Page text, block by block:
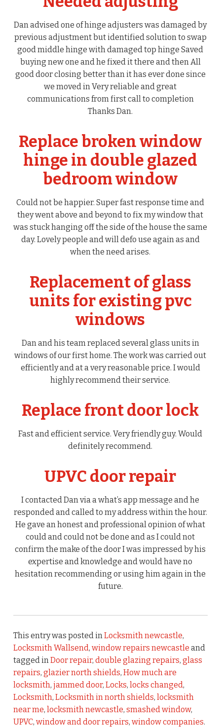
Dan advised one of hinge adjusters was damaged by
previous adjustment but identified solution to swap
good middle hinge with damaged top hinge Saved
buying new one and he fixed it there and then All
good door closing better than it has ever done since
we moved in Very reliable and great
communications from first call to completion
Thanks Dan.
Replace broken window
hinge in double glazed
bedroom window
Could not be happier. Super fast response time and
they went above and beyond to fix my window that
was stuck hanging off the side of the house the same
day. Lovely people and will defo use again as and
when the need arises.
Replacement of glass
units for existing pvc
windows
Dan and his team replaced several glass units in
windows of our first home. The work was carried out
efficiently and at a very reasonable price. I would
highly recommend their service.
Replace front door lock
Fast and efficient service. Very friendly guy. Would
definitely recommend.
UPVC door repair
I contacted Dan via a what’s app message and he
responded and called to my address within the hour.
He gave an honest and professional opinion of what
could and could not be done and as I could not
confirm the make of the door I was impressed by his
expertise and knowledge and would have no
hesitation recommending or using him again in the
future.
This entry was posted in Locksmith newcastle,
Locksmith Wallsend, window repairs newcastle and
tagged in Door repair, double glazing repairs, glass
repairs, glazier north shields, How much are
locksmith, jammed door, Locks, locks changed,
Locksmith, Locksmith in north shields, locksmith
near me, locksmith newcastle, smashed window,
UPVC, window and door repairs, window companies.